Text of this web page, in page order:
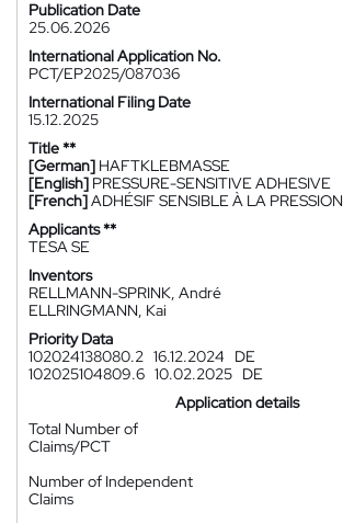
Publication Date
25.06.2026
International Application No.
PCT/EP2025/087036
International Filing Date
15.12.2025
Title **
[German] HAFTKLEBMASSE
[English] PRESSURE-SENSITIVE ADHESIVE
[French]ADHÉSIF SENSIBLE À LA PRESSION
Applicants **
TESA SE
Inventors
RELLMANN-SPRINK, André
ELLRINGMANN, Kai
Priority Data
102024138080.2 16.12.2024
DE
102025104809.6 10.02.2025 DE
Application details
Total Number of
Claims/PCT
Number of Independent
Claims